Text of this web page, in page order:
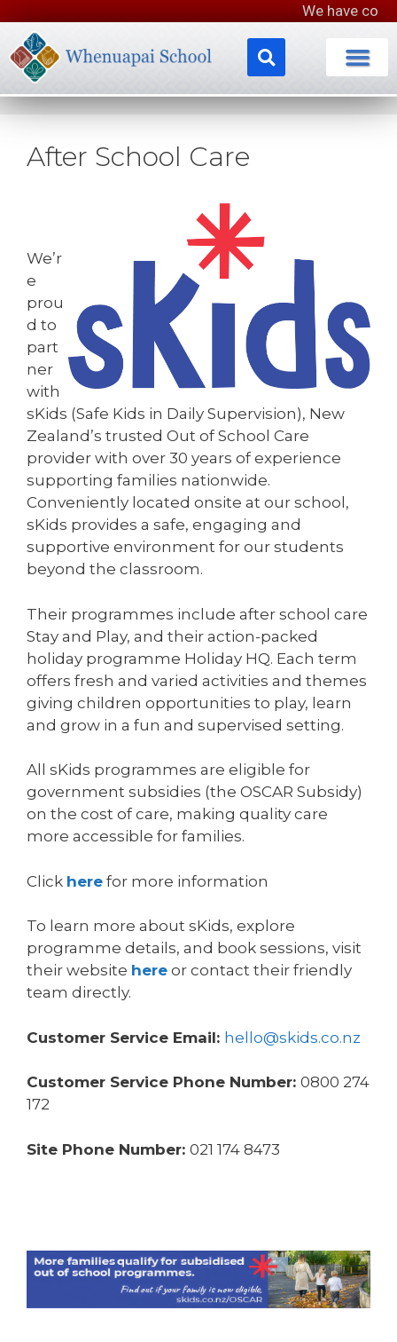
We have completed
After School Care
We’r
e
prou
d to
part
ner
with
sKids (Safe Kids in Daily Supervision), New
Zealand’s trusted Out of School Care
provider with over 30 years of experience
supporting families nationwide.
Conveniently located onsite at our school,
sKids provides a safe, engaging and
supportive environment for our students
beyond the classroom.
Their programmes include after school care
Stay and Play, and their action-packed
holiday programme Holiday HQ. Each term
offers fresh and varied activities and themes
giving children opportunities to play, learn
and grow in a fun and supervised setting.
All sKids programmes are eligible for
government subsidies (the OSCAR Subsidy)
on the cost of care, making quality care
more accessible for families.
Click here for more information
To learn more about sKids, explore
programme details, and book sessions, visit
their website here or contact their friendly
team directly.
Customer Service Email: hello@skids.co.nz
Customer Service Phone Number: 0800 274
172
Site Phone Number: 021 174 8473